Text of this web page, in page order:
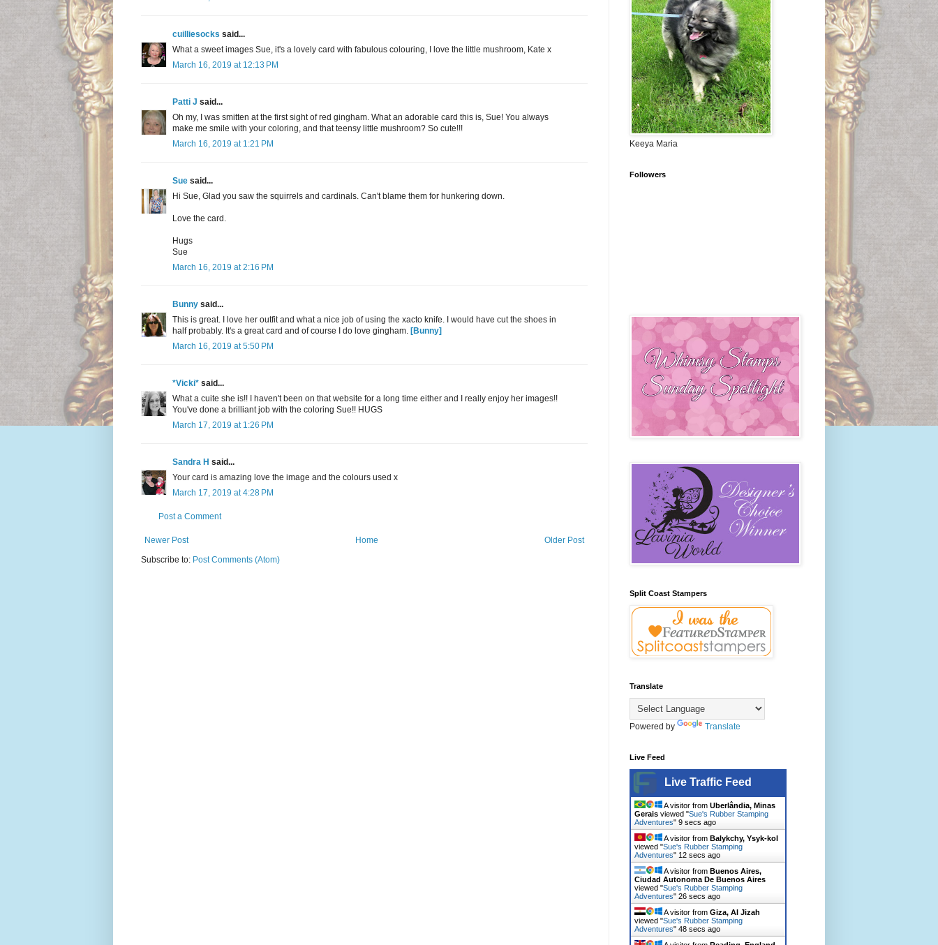
cuilliesocks said...
What a sweet images Sue, it's a lovely card with fabulous colouring, I love the little mushroom, Kate x
March 16, 2019 at 12:13 PM
Patti J said...
Oh my, I was smitten at the first sight of red gingham. What an adorable card this is, Sue! You always
make me smile with your coloring, and that teensy little mushroom? So cute!!!
March 16, 2019 at 1:21 PM
Sue said...
Hi Sue, Glad you saw the squirrels and cardinals. Can't blame them for hunkering down.
Love the card.
Hugs
Sue
March 16, 2019 at 2:16 PM
Bunny said...
This is great. I love her outfit and what a nice job of using the xacto knife. I would have cut the shoes in
half probably. It's a great card and of course I do love gingham. [Bunny]
March 16, 2019 at 5:50 PM
*Vicki* said...
What a cuite she is!! I haven't been on that website for a long time either and I really enjoy her images!!
You've done a brilliant job with the coloring Sue!! HUGS
March 17, 2019 at 1:26 PM
Sandra H said...
Your card is amazing love the image and the colours used x
March 17, 2019 at 4:28 PM
Post a Comment
Newer Post Older Post
Home
Subscribe to: Post Comments (Atom)
Keeya Maria
Followers
Split Coast Stampers
Translate
Powered by Translate
Live Feed
Live Traffic Feed
A visitor from Uberlândia, Minas
Gerais viewed "Sue's Rubber Stamping
Adventures" 11 secs ago
A visitor from Balykchy, Ysyk-kol
viewed "Sue's Rubber Stamping
Adventures" 14 secs ago
A visitor from Buenos Aires,
Ciudad Autonoma De Buenos Aires
viewed "Sue's Rubber Stamping
Adventures" 28 secs ago
A visitor from Giza, Al Jizah
viewed "Sue's Rubber Stamping
Adventures" 50 secs ago